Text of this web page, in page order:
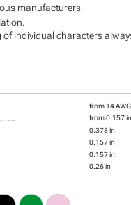
manufacturers
individual characters
from 14
from 0.157
0.378 in
0.157 in
0.157 in
0.26 in